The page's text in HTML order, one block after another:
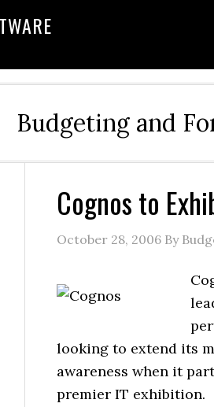
Budgeting and
Cognos to
October 28, 2006 By
looking to extend its
awareness when it
premier IT exhibition.